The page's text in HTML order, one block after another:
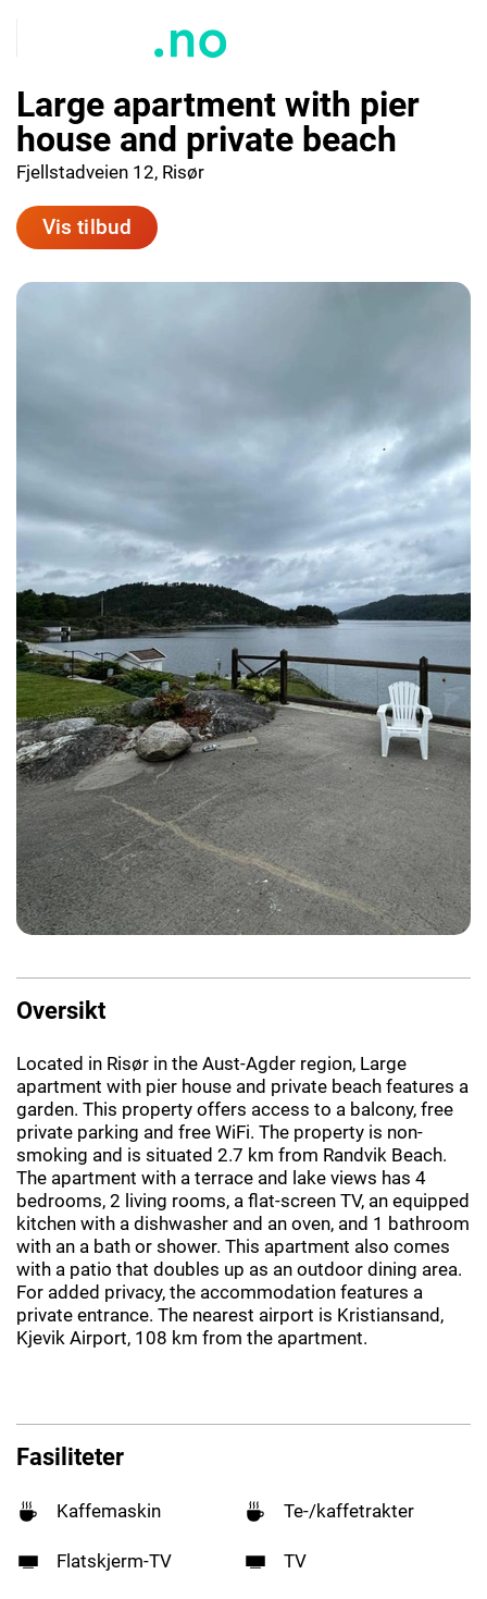
Large apartment with pier
house and private beach
Fjellstadveien 12, Risør
Vis tilbud
Oversikt
Located in Risør in the Aust-Agder region, Large
apartment with pier house and private beach features a
garden. This property offers access to a balcony, free
private parking and free WiFi. The property is non-
smoking and is situated 2.7 km from Randvik Beach.
The apartment with a terrace and lake views has 4
bedrooms, 2 living rooms, a flat-screen TV, an equipped
kitchen with a dishwasher and an oven, and 1 bathroom
with an a bath or shower. This apartment also comes
with a patio that doubles up as an outdoor dining area.
For added privacy, the accommodation features a
private entrance. The nearest airport is Kristiansand,
Kjevik Airport, 108 km from the apartment.
Fasiliteter
Kaffemaskin Te-/kaffetrakter
Flatskjerm-TV TV